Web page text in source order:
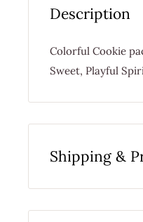
Description
Colorful Cookie
Sweet, Playful
Shipping &